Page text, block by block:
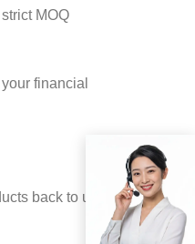
MOQ
financial
back to us